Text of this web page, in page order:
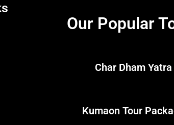
Our Popular
Char Dham Yatra
Kumaon Tour